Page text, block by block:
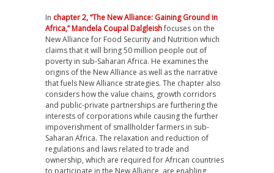
In chapter 2, “The New Alliance: Gaining Ground in
Africa,” Mandela Coupal Dalgleishfocuses on the
New Alliance for Food Security and Nutrition which
claims that it will bring 50 million people out of
poverty in sub-Saharan Africa. He examines the
origins of the New Alliance as well as the narrative
that fuels New Alliance strategies. The chapter also
considers how the value chains, growth corridors
and public-private partnerships are furthering the
interests of corporations while causing the further
impoverishment of smallholder farmers in sub-
Saharan Africa. The relaxation and reduction of
regulations and laws related to trade and
ownership, which are required for African countries
to participate in the New Alliance, are enabling